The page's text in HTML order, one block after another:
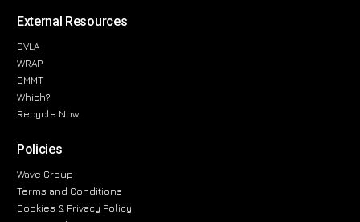
External Resources
DVLA
WRAP
SMMT
Which?
Recycle Now
Policies
Wave Group
Terms and Conditions
Cookies & Privacy Policy